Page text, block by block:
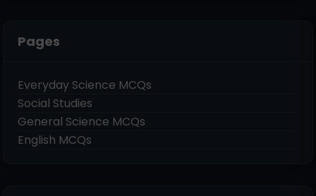
Pages
Everyday Science MCQs
Social Studies
General Science MCQs
English MCQs